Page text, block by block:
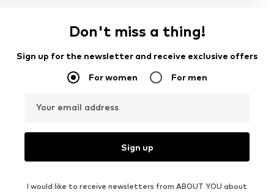
Don't miss a thing!
Sign up for the newsletter and receive exclusive offers
For women For men
Your email address
Sign up
I would like to receive newsletters from ABOUT YOU about